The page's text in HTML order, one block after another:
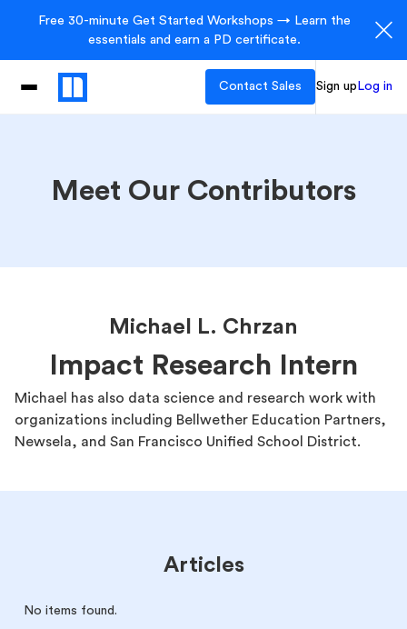
Free 30-minute Get Started Workshops → Learn the
essentials and earn a PD certificate.
Contact Sales Sign up Log in
Meet Our Contributors
Michael L. Chrzan
Impact Research Intern
Michael has also data science and research work with
organizations including Bellwether Education Partners,
Newsela, and San Francisco Unified School District.
Articles
No items found.